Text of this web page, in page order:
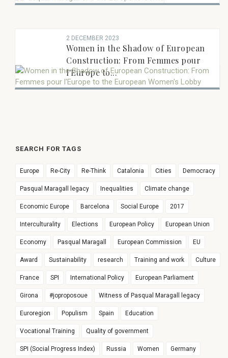
2 DECEMBER 2023
Women in the Shadow of European
Construction: From Femmes pour
l'Europe to...
SEARCH FOR TAGS
Europe Re-City Re-Think Catalonia Cities Democracy
Pasqual Maragall legacy Inequalities Climate change
Economic Europe Barcelona Social Europe 2017
Interculturality Elections European Policy European Union
Economy Pasqual Maragall European Commission EU
Award Sustainability research Training and work Culture
France SPI International Policy European Parliament
Girona #joproposoue Witness of Pasqual Maragall legacy
Euroregion Populism Spain Education
Vocational Training Quality of government
SPI (Social Progress Index) Russia Women Germany